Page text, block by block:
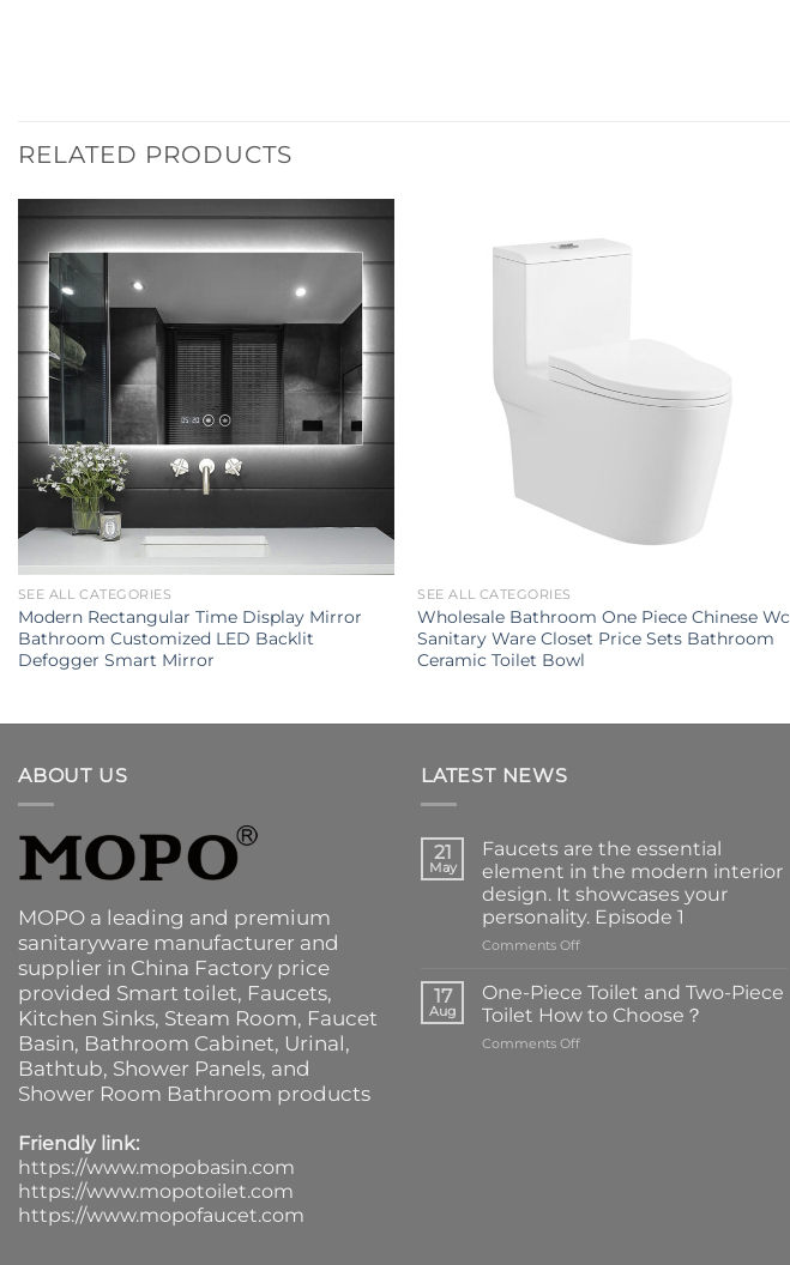
RELATED PRODUCTS
SEE ALL CATEGORIES
Modern Rectangular Time Display Mirror
Bathroom Customized LED Backlit
Defogger Smart Mirror
SEE ALL CATEGORIES
Wholesale Bathroom One Piece Chinese Wc
Sanitary Ware Closet Price Sets Bathroom
Ceramic Toilet Bowl
ABOUT US
MOPO a leading and premium
sanitaryware manufacturer and
supplier in China Factory price
provided Smart toilet, Faucets,
Kitchen Sinks, Steam Room, Faucet
Basin, Bathroom Cabinet, Urinal,
Bathtub, Shower Panels, and
Shower Room Bathroom products
Friendly link:
https://www.mopobasin.com
https://www.mopotoilet.com
https://www.mopofaucet.com
LATEST NEWS
21
May
Faucets are the essential
element in the modern interior
design. It showcases your
personality. Episode 1
Comments Offon
are
the
essential
element
17
Aug
One-Piece Toilet and Two-Piece
Toilet How to Choose？
Comments Offon